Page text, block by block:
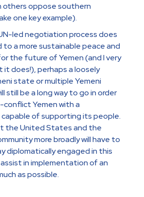
others oppose southern
one key example).
led negotiation process does
to a more sustainable peace and
the future of Yemen (and I very
it does!), perhaps a loosely
state or multiple Yemeni
still be a long way to go in order
Yemen with a
of supporting its people.
the United States and the
more broadly will have to
diplomatically engaged in this
in implementation of an
as possible.